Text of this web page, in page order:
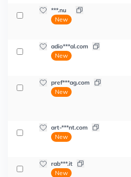
***.nu
New
adio***al.com
New
pref***ag.com
New
art-***nt.com
New
rab***.it
New